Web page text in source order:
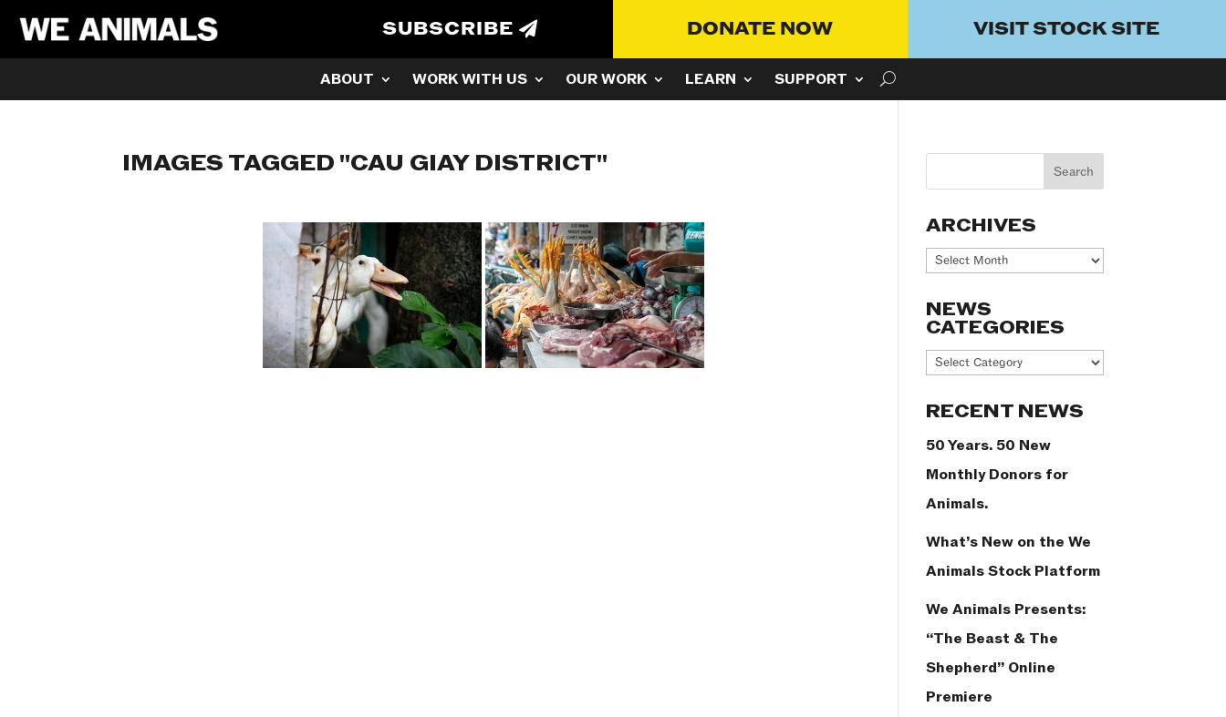
SUBSCRIBE DONATE NOW VISIT STOCK SITE
ABOUT WORK WITH US OUR WORK LEARN SUPPORT
IMAGES TAGGED "CAU GIAY DISTRICT"
ARCHIVES
Archives
NEWS
CATEGORIES
News
RECENT NEWS
50 Years. 50 New
Monthly Donors for
Animals.
What’s New on the We
Animals Stock Platform
We Animals Presents:
“The Beast & The
Shepherd” Online
Premiere